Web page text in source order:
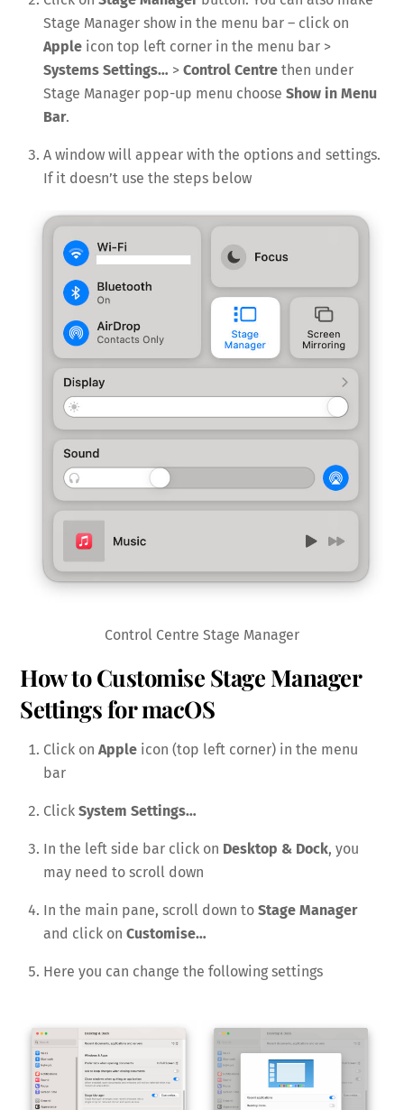
Stage Manager show in the menu bar – click on
Apple icon top left corner in the menu bar >
Systems Settings… > Control Centre then under
Stage Manager pop-up menu choose Show in Menu
Bar.
A window will appear with the options and settings.
If it doesn’t use the steps below
Control Centre Stage Manager
How to Customise Stage Manager
Settings for macOS
Click on Apple icon (top left corner) in the menu
bar
Click System Settings…
In the left side bar click on Desktop & Dock, you
may need to scroll down
In the main pane, scroll down to Stage Manager
and click on Customise…
Here you can change the following settings